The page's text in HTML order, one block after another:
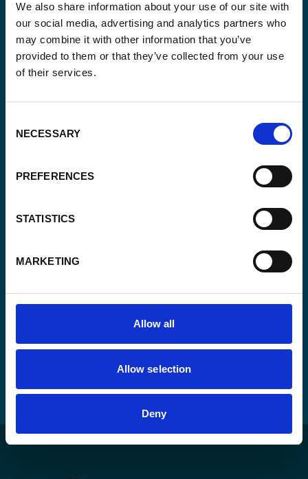
We also share information about your use of our site with
our social media, advertising and analytics partners who
may combine it with other information that you’ve
provided to them or that they’ve collected from your use
of their services.
Selection
NECESSARY
PREFERENCES
STATISTICS
MARKETING
Allow all
Allow selection
Deny
Keep up-to-date with our latest activities and
international development trends from a Belgian
perspective.
Email